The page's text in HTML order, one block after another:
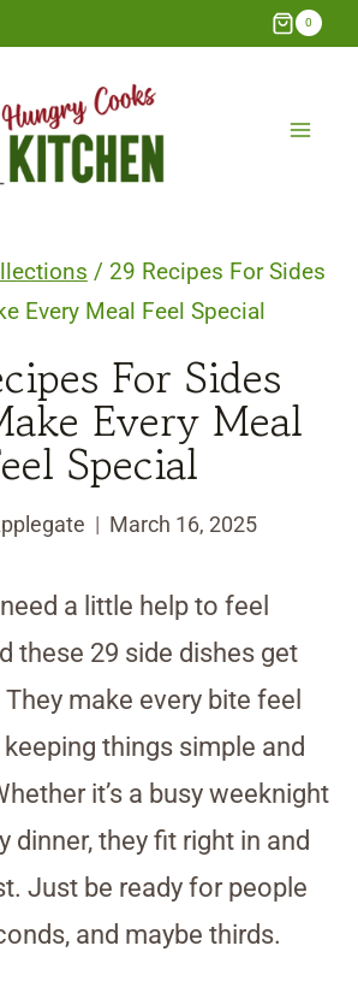
0
/ 29 Recipes For Sides
Every Meal Feel Special
For Sides
Every Meal
Special
March 16, 2025
a little help to feel
these 29 side dishes get
make every bite feel
things simple and
it’s a busy weeknight
dinner, they fit right in and
Just be ready for people
and maybe thirds.